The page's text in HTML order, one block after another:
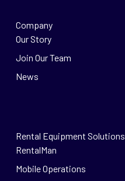
Company
Our Story
Join Our Team
News
Rental Equipment Solutions
RentalMan
Mobile Operations